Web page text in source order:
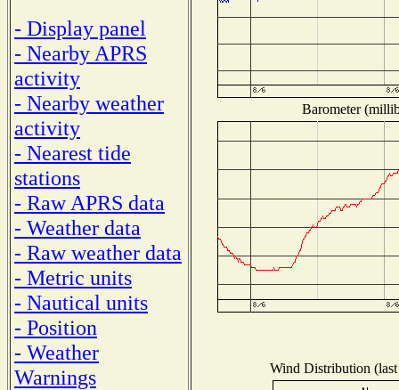
- Display panel
- Nearby APRS
activity
- Nearby weather
activity
- Nearest tide
stations
- Raw APRS data
- Weather data
- Raw weather data
- Metric units
- Nautical units
- Position
- Weather
Warnings
Barometer
Wind Distribution